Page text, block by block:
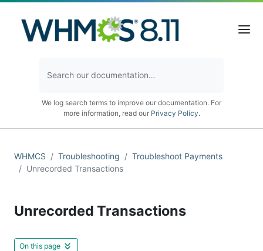
We log search terms to improve our documentation. For
more information, read our Privacy Policy.
WHMCS Troubleshooting
Troubleshoot Payments
Unrecorded Transactions
Unrecorded Transactions
On this page